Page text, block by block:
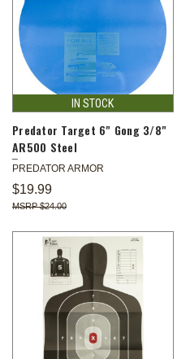
IN STOCK
Predator Target 6" Gong 3/8"
AR500 Steel
PREDATOR ARMOR
$19.99
$24.00